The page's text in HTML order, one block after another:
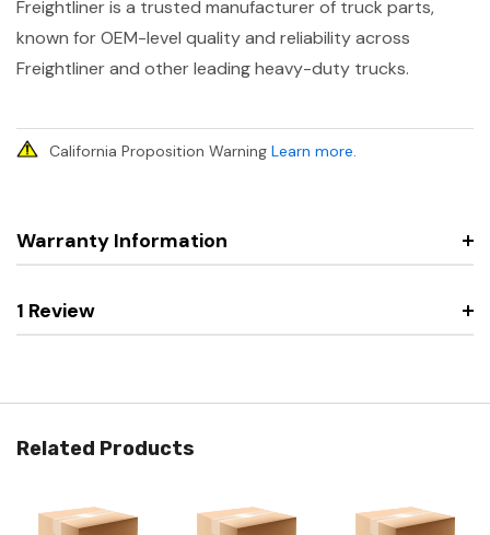
Freightliner is a trusted manufacturer of truck parts,
known for OEM-level quality and reliability across
Freightliner and other leading heavy-duty trucks.
California Proposition Warning Learn more.
Warranty Information
1 Review
Related Products